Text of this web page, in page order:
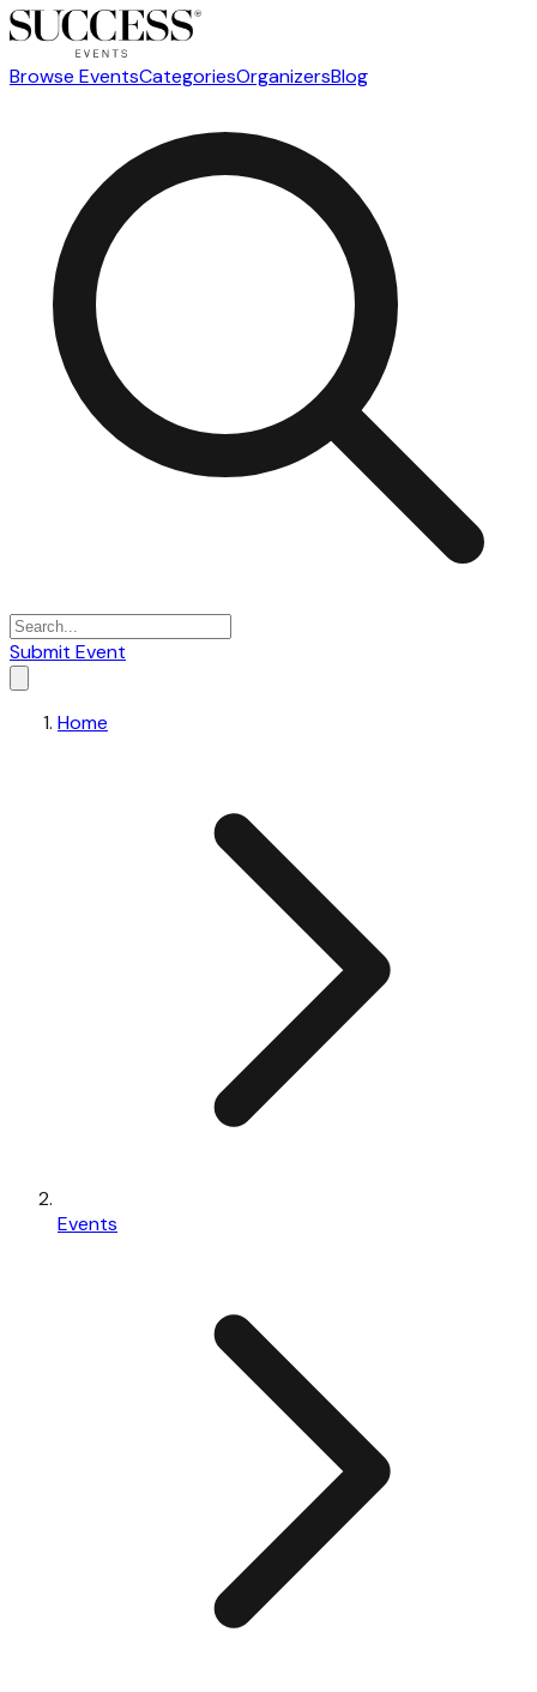
Browse EventsCategoriesOrganizersBlog
Submit Event
Home
Events